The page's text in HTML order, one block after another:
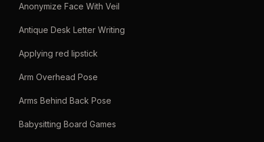
Anonymize Face With Veil
Antique Desk Letter Writing
Applying red lipstick
Arm Overhead Pose
Arms Behind Back Pose
Babysitting Board Games